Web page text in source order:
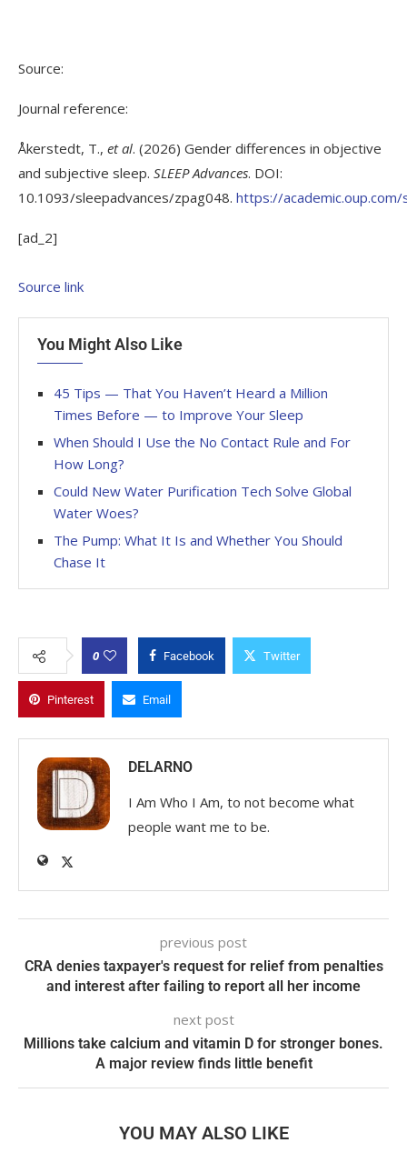
Source:
Journal reference:
Åkerstedt, T., et al. (2026) Gender differences in objective
and subjective sleep. SLEEP Advances. DOI:
10.1093/sleepadvances/zpag048. https://
[ad_2]
Source link
You Might Also Like
45 Tips — That You Haven’t Heard a Million
Times Before — to Improve Your Sleep
When Should I Use the No Contact Rule and For
How Long?
Could New Water Purification Tech Solve Global
Water Woes?
The Pump: What It Is and Whether You Should
Chase It
0 Facebook Twitter
Pinterest Email
DELARNO
I Am Who I Am, to not become what
people want me to be.
previous post
CRA denies taxpayer's request for relief from penalties
and interest after failing to report all her income
next post
Millions take calcium and vitamin D for stronger bones.
A major review finds little benefit
YOU MAY ALSO LIKE